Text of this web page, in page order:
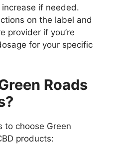
if needed.
on the label and
provider if you’re
for your specific
Roads
to choose Green
products: